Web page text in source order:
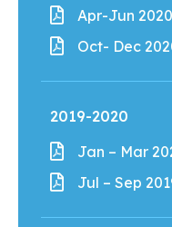
Apr-Jun 2020
Oct- Dec
2019-2020
Jan – Mar
Jul – Sep